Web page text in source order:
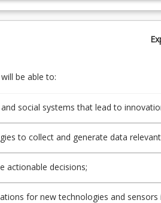
be able to:
social systems that lead to
to collect and generate data
actionable decisions;
for new technologies and sensors